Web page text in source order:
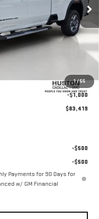
1/55
$87,655
-$4,383
+$899
+$99
-$1,000
$83,419
-$500
-$500
Payments for 90 Days for
w/ GM Financial